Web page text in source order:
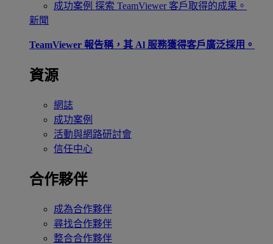
成功案例 探索 TeamViewer 客戶取得的成果。
新聞
TeamViewer 報告稱，其 Al 服務獲得客戶廣泛採用。
資源
網誌
成功案例
活動與網路研討會
信任中心
合作夥伴
成為合作夥伴
尋找合作夥伴
整合合作夥伴